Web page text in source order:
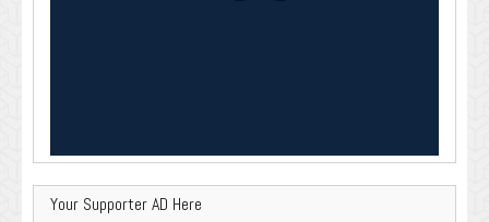
Your Supporter AD Here